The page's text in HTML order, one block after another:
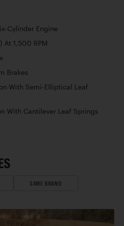
Cylinder Engine
At 1,500 RPM
Brakes
With Semi-Elliptical Leaf
With Cantilever Leaf Springs
SAME BRAND